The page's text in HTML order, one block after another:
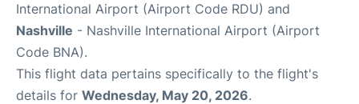
International Airport (Airport Code RDU) and
Nashville - Nashville International Airport (Airport
Code BNA).
This flight data pertains specifically to the flight's
details for Wednesday, May 20, 2026.